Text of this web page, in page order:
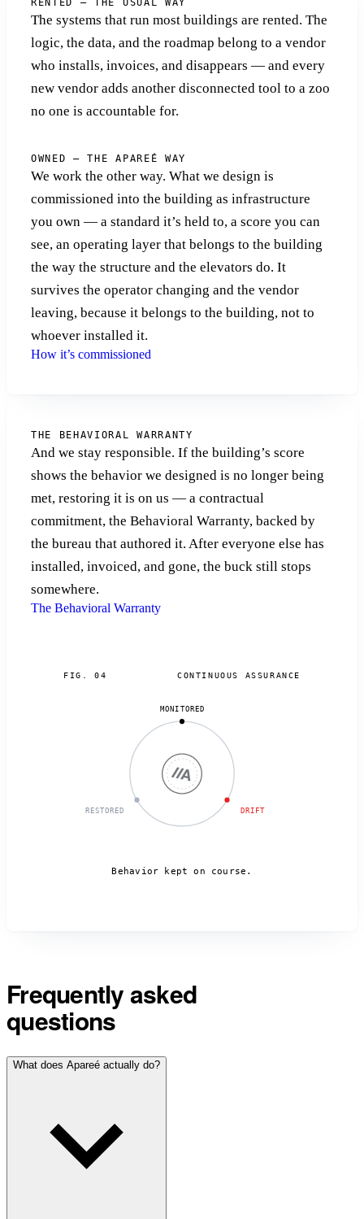
RENTED — THE USUAL WAY
The systems that run most buildings are rented. The
logic, the data, and the roadmap belong to a vendor
who installs, invoices, and disappears — and every
new vendor adds another disconnected tool to a zoo
no one is accountable for.
OWNED — THE APAREÉ WAY
We work the other way. What we design is
commissioned into the building as infrastructure
you own — a standard it’s held to, a score you can
see, an operating layer that belongs to the building
the way the structure and the elevators do. It
survives the operator changing and the vendor
leaving, because it belongs to the building, not to
whoever installed it.
How it’s commissioned
THE BEHAVIORAL WARRANTY
And we stay responsible. If the building’s score
shows the behavior we designed is no longer being
met, restoring it is on us — a contractual
commitment, the Behavioral Warranty, backed by
the bureau that authored it. After everyone else has
installed, invoiced, and gone, the buck still stops
somewhere.
The Behavioral Warranty
FIG. 04 CONTINUOUS ASSURANCE
MONITORED
DRIFT
RESTORED
Behavior kept on course.
Frequently asked
questions
What does Apareé actually do?